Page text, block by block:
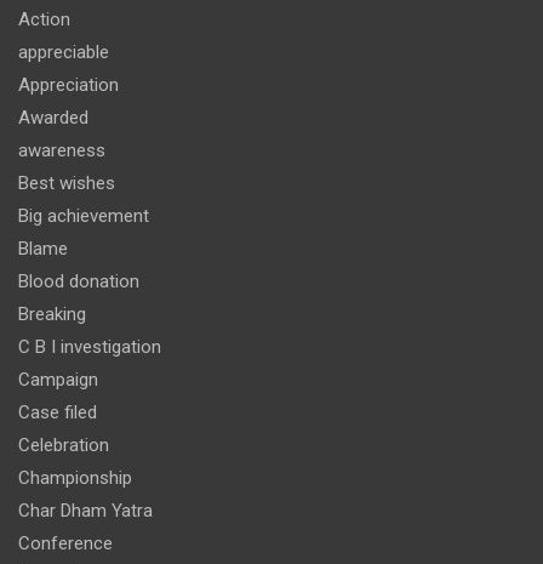
Action
appreciable
Appreciation
Awarded
awareness
Best wishes
Big achievement
Blame
Blood donation
Breaking
C B I investigation
Campaign
Case filed
Celebration
Championship
Char Dham Yatra
Conference